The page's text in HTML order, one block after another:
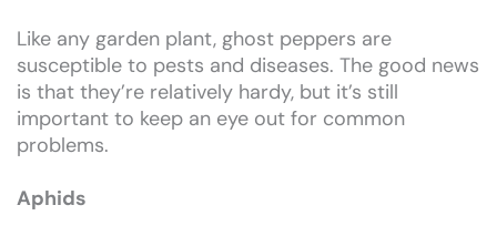
Like any garden plant, ghost peppers are
susceptible to pests and diseases. The good news
is that they’re relatively hardy, but it’s still
important to keep an eye out for common
problems.
Aphids